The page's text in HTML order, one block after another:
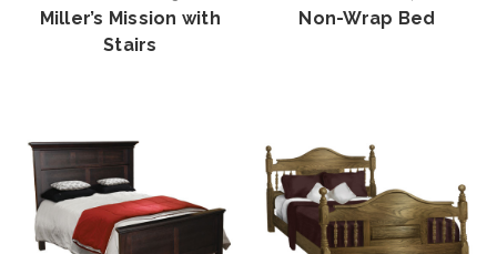
Miller’s Mission with
Stairs
Non-Wrap Bed